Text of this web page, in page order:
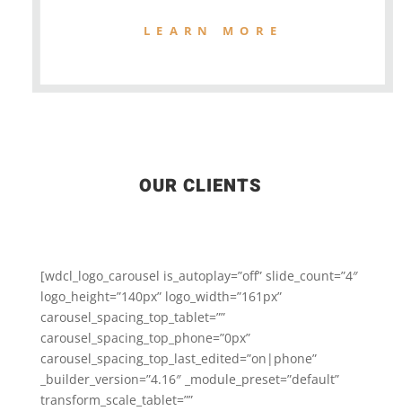
LEARN MORE
OUR CLIENTS
[wdcl_logo_carousel is_autoplay=”off” slide_count=”4″
logo_height=”140px” logo_width=”161px”
carousel_spacing_top_tablet=””
carousel_spacing_top_phone=”0px”
carousel_spacing_top_last_edited=”on|phone”
_builder_version=”4.16″ _module_preset=”default”
transform_scale_tablet=””